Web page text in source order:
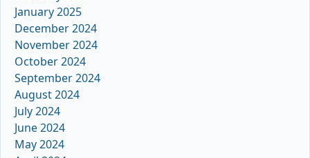
January 2025
December 2024
November 2024
October 2024
September 2024
August 2024
July 2024
June 2024
May 2024